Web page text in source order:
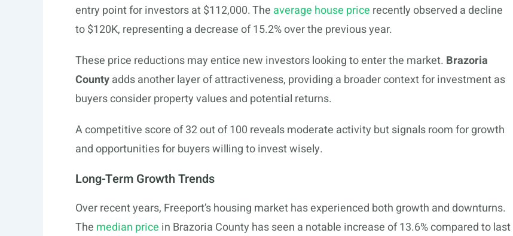
entry point for investors at $112,000. The average house price recently observed a decline
to $120K, representing a decrease of 15.2% over the previous year.
These price reductions may entice new investors looking to enter the market. Brazoria
Countyadds another layer of attractiveness, providing a broader context for investment as
buyers consider property values and potential returns.
A competitive score of 32 out of 100 reveals moderate activity but signals room for growth
and opportunities for buyers willing to invest wisely.
Long-Term Growth Trends
Over recent years, Freeport’s housing market has experienced both growth and downturns.
The median price in Brazoria County has seen a notable increase of 13.6% compared to last